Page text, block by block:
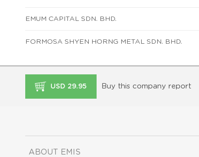
EMUM CAPITAL SDN. BHD.
FORMOSA SHYEN HORNG METAL SDN. BHD.
USD 29.95 Buy this company report
ABOUT EMIS